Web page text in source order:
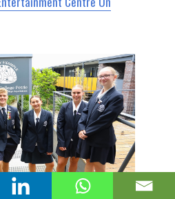
Crest Ahead of 2027